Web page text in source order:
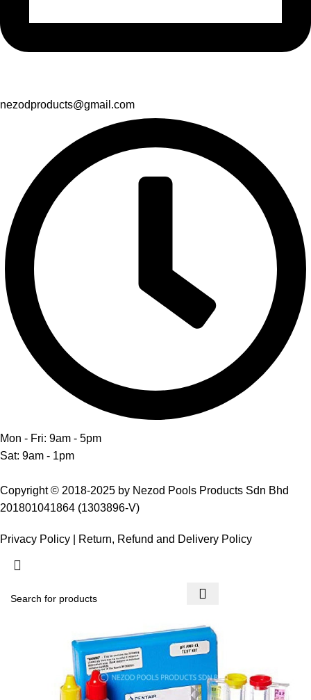
nezodproducts@gmail.com
Mon - Fri: 9am - 5pm
Sat: 9am - 1pm
Copyright © 2018-2025 by Nezod Pools Products Sdn Bhd
201801041864 (1303896-V)
Privacy Policy Return, Refund and Delivery Policy